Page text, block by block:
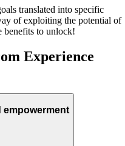
translated into specific
of exploiting the potential of
benefits to unlock!
Experience
empowerment